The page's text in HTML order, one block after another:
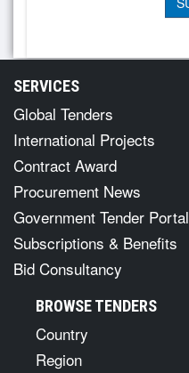
SERVICES
Global Tenders
International Projects
Contract Award
Procurement News
Government Tender Portal
Subscriptions & Benefits
Bid Consultancy
BROWSE TENDERS
Country
Region